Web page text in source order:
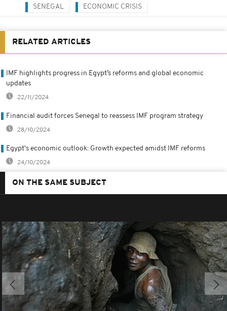
SENEGAL ECONOMIC CRISIS
RELATED ARTICLES
IMF highlights progress in Egypt’s reforms and global economic
updates
22/11/2024
Financial audit forces Senegal to reassess IMF program strategy
28/10/2024
Egypt's economic outlook: Growth expected amidst IMF reforms
24/10/2024
ON THE SAME SUBJECT